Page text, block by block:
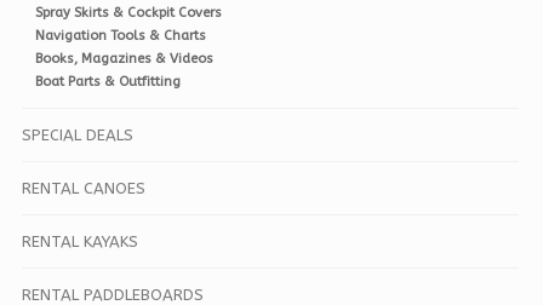
Spray Skirts & Cockpit Covers
Navigation Tools & Charts
Books, Magazines & Videos
Boat Parts & Outfitting
SPECIAL DEALS
RENTAL CANOES
RENTAL KAYAKS
RENTAL PADDLEBOARDS